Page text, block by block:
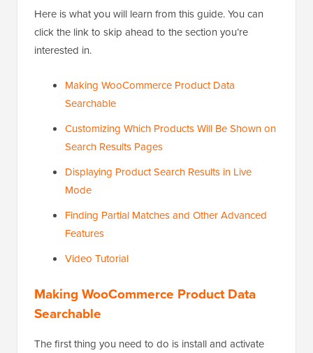
Here is what you will learn from this guide. You can
click the link to skip ahead to the section you’re
interested in.
Making WooCommerce Product Data
Searchable
Customizing Which Products Will Be Shown on
Search Results Pages
Displaying Product Search Results in Live
Mode
Finding Partial Matches and Other Advanced
Features
Video Tutorial
Making WooCommerce Product Data
Searchable
The first thing you need to do is install and activate